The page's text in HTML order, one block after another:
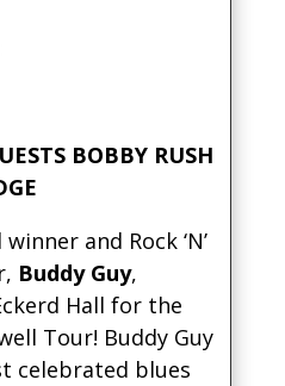
BOBBY RUSH
and Rock ‘N’
Buddy Guy,
Hall for the
Tour! Buddy Guy
celebrated blues